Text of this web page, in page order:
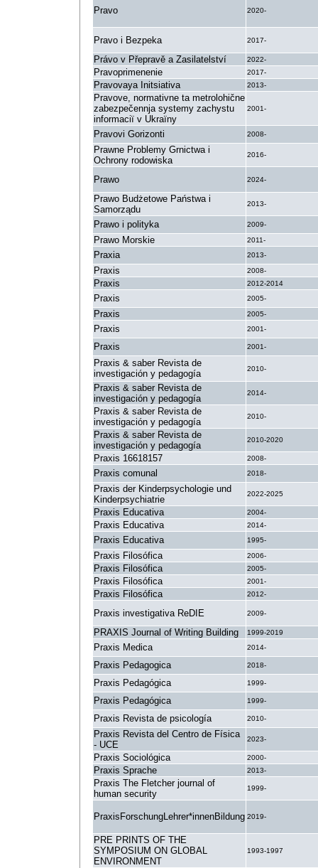
Pravo 2020-
Pravo i Bezpeka 2017-
Právo v Přepravě a Zasilatelství 2022-
Pravoprimenenie 2017-
Pravovaya Initsiativa 2013-
Pravove, normativne ta metrolohične
zabezpečennja systemy zachystu
informaciï v Ukraïny
2001-
Pravovi Gorizonti 2008-
Prawne Problemy Grnictwa i
Ochrony rodowiska
2016-
Prawo 2024-
Prawo Budżetowe Państwa i
Samorządu
2013-
Prawo i polityka 2009-
Prawo Morskie 2011-
Praxia 2013-
Praxis 2008-
Praxis 2012-2014
Praxis 2005-
Praxis 2005-
Praxis 2001-
Praxis 2001-
Praxis & saber Revista de
investigación y pedagogía
2010-
Praxis & saber Revista de
investigación y pedagogía
2014-
Praxis & saber Revista de
investigación y pedagogía
2010-
Praxis & saber Revista de
investigación y pedagogía
2010-2020
Praxis 16618157 2008-
Praxis comunal 2018-
Praxis der Kinderpsychologie und
Kinderpsychiatrie
2022-2025
Praxis Educativa 2004-
Praxis Educativa 2014-
Praxis Educativa 1995-
Praxis Filosófica 2006-
Praxis Filosófica 2005-
Praxis Filosófica 2001-
Praxis Filosófica 2012-
Praxis investigativa ReDIE 2009-
PRAXIS Journal of Writing Building 1999-2019
Praxis Medica 2014-
Praxis Pedagogica 2018-
Praxis Pedagógica 1999-
Praxis Pedagógica 1999-
Praxis Revista de psicología 2010-
Praxis Revista del Centro de Física
- UCE
2023-
Praxis Sociológica 2000-
Praxis Sprache 2013-
Praxis The Fletcher journal of
human security
1999-
PraxisForschungLehrer*innenBildung 2019-
PRE PRINTS OF THE
SYMPOSIUM ON GLOBAL
ENVIRONMENT
1993-1997